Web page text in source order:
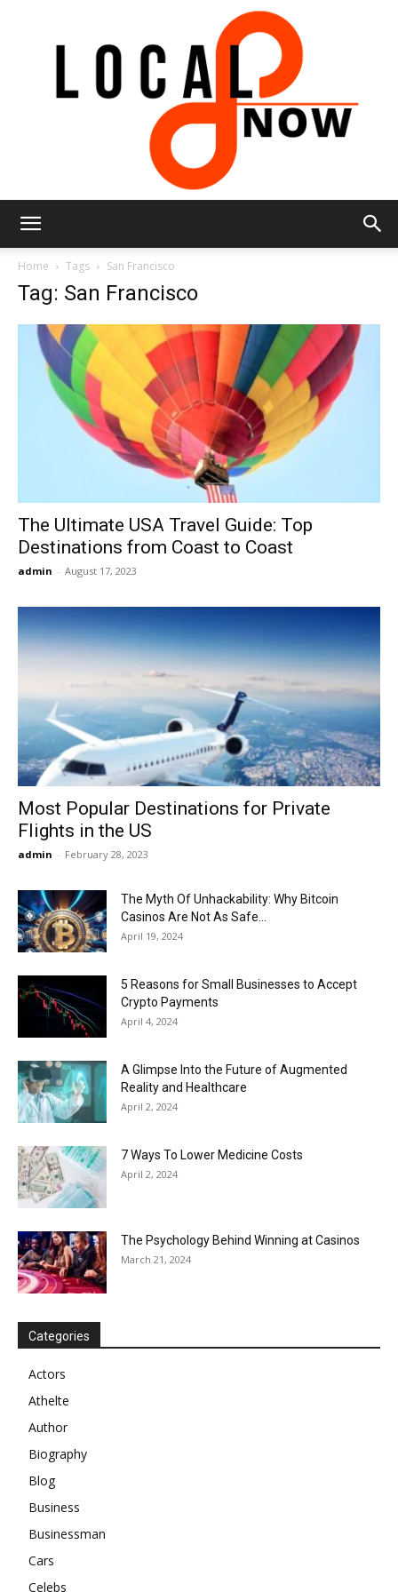
Now
Home Tags San Francisco
Tag: San Francisco
The Ultimate USA Travel Guide: Top
Destinations from Coast to Coast
admin - August 17, 2023
Most Popular Destinations for Private
Flights in the US
admin - February 28, 2023
The Myth Of Unhackability: Why Bitcoin
Casinos Are Not As Safe...
April 19, 2024
5 Reasons for Small Businesses to Accept
Crypto Payments
April 4, 2024
A Glimpse Into the Future of Augmented
Reality and Healthcare
April 2, 2024
7 Ways To Lower Medicine Costs
April 2, 2024
The Psychology Behind Winning at Casinos
March 21, 2024
Categories
Actors
Athelte
Author
Biography
Blog
Business
Businessman
Cars
Celebs